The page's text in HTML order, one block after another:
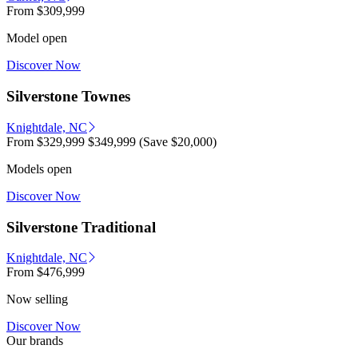
From $309,999
Model open
Discover Now
Silverstone Townes
Knightdale, NC
From $329,999 $349,999 (Save $20,000)
Models open
Discover Now
Silverstone Traditional
Knightdale, NC
From $476,999
Now selling
Discover Now
Our brands